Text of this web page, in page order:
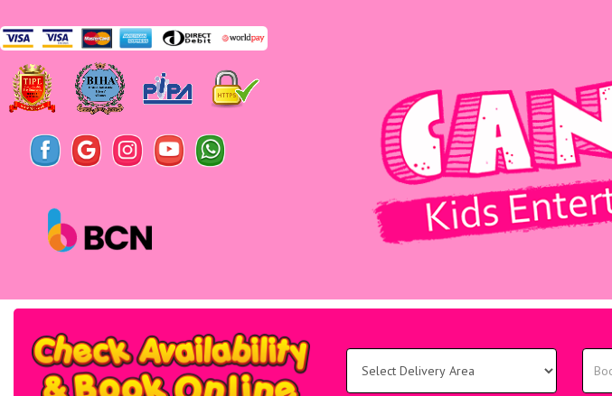
Select
Delivery
Area:
Search
Category